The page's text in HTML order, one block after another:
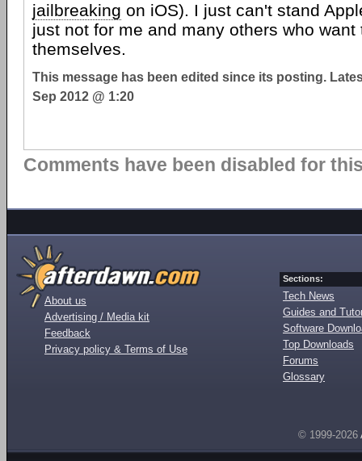
jailbreaking on iOS). I just can't stand
just not for me and many others who want
themselves.
This message has been edited since its posting.
Sep 2012 @ 1:20
Comments have been disabled for
About us
Advertising / Media kit
Feedback
Privacy policy & Terms of Use
Sections:
Tech News
Guides and
Software
Top Downloads
Forums
Glossary
© 1999-2026